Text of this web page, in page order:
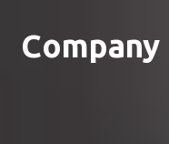
Company